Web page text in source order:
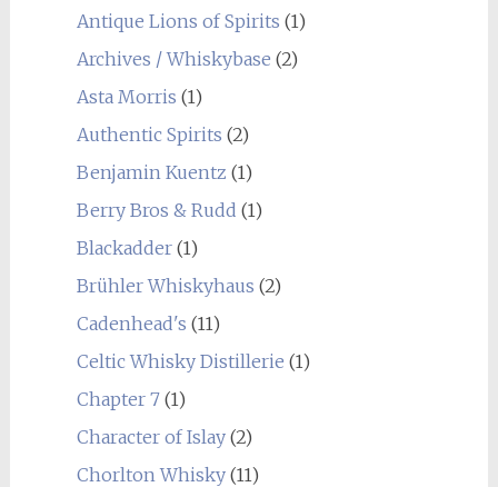
Antique Lions of Spirits (1)
Archives / Whiskybase (2)
Asta Morris (1)
Authentic Spirits (2)
Benjamin Kuentz (1)
Berry Bros & Rudd (1)
Blackadder(1)
Brühler Whiskyhaus (2)
Cadenhead's (11)
Celtic Whisky Distillerie (1)
Chapter 7(1)
Character of Islay(2)
Chorlton Whisky(11)